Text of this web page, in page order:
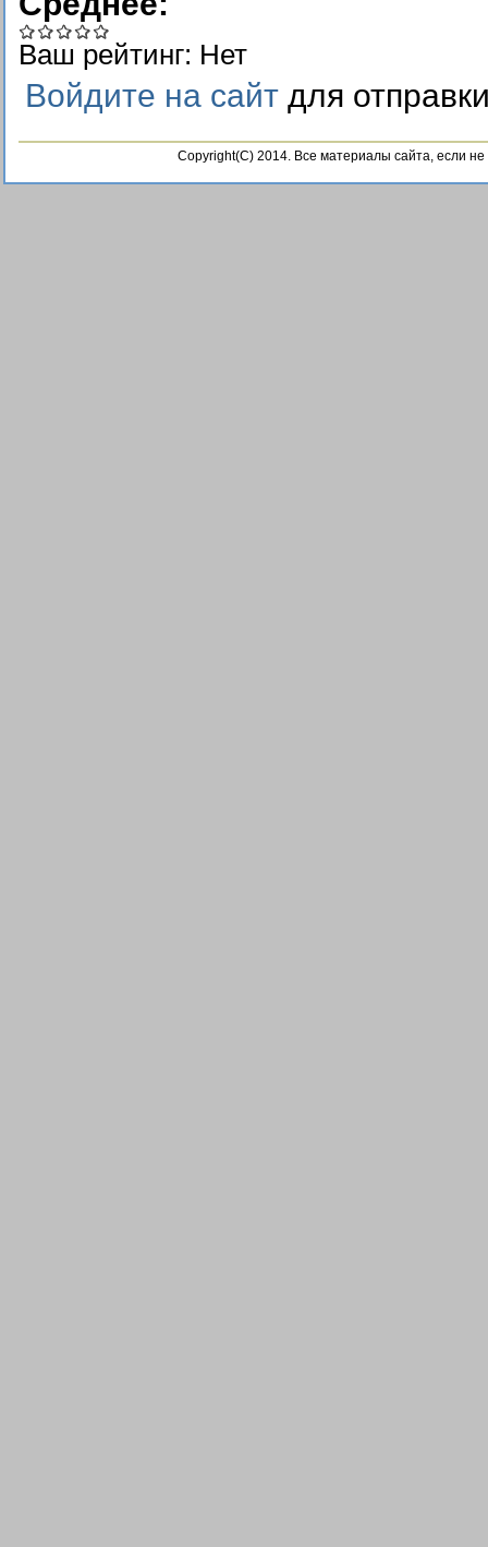
Ваш рейтинг: Нет
Войдите на сайт для
Copyright(C) 2014. Все материалы сайта, если